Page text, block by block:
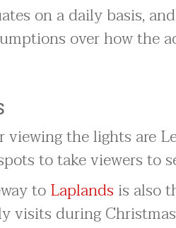
on a daily basis,
over how
the lights are
to take viewers to
toLaplands is also
visits during